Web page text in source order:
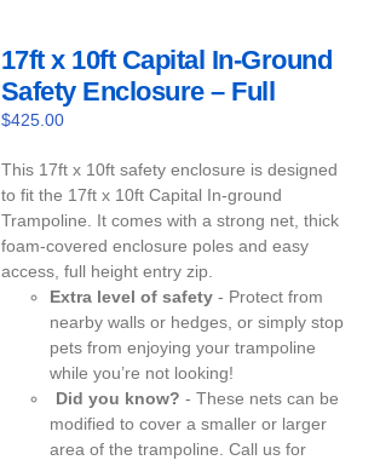
17ft x 10ft Capital In-Ground
Safety Enclosure – Full
$425.00
This 17ft x 10ft safety enclosure is designed
to fit the 17ft x 10ft Capital In-ground
Trampoline. It comes with a strong net, thick
foam-covered enclosure poles and easy
access, full height entry zip.
Extra level of safety - Protect from
nearby walls or hedges, or simply stop
pets from enjoying your trampoline
while you’re not looking!
Did you know? - These nets can be
modified to cover a smaller or larger
area of the trampoline. Call us for